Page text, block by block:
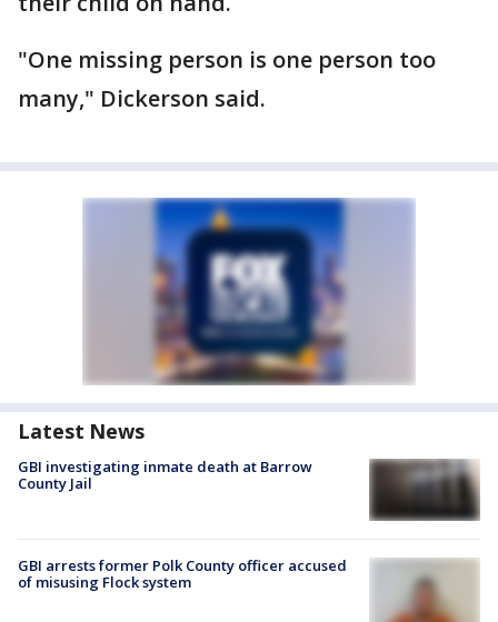
"One missing person is one person too
many," Dickerson said.
Latest News
GBI investigating inmate death at Barrow
County Jail
GBI arrests former Polk County officer accused
of misusing Flock system